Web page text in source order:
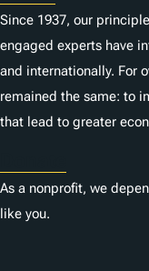
Since 1937, our
engaged experts have
and internationally. For
remained the same: to
that lead to greater
As a nonprofit, we
like you.